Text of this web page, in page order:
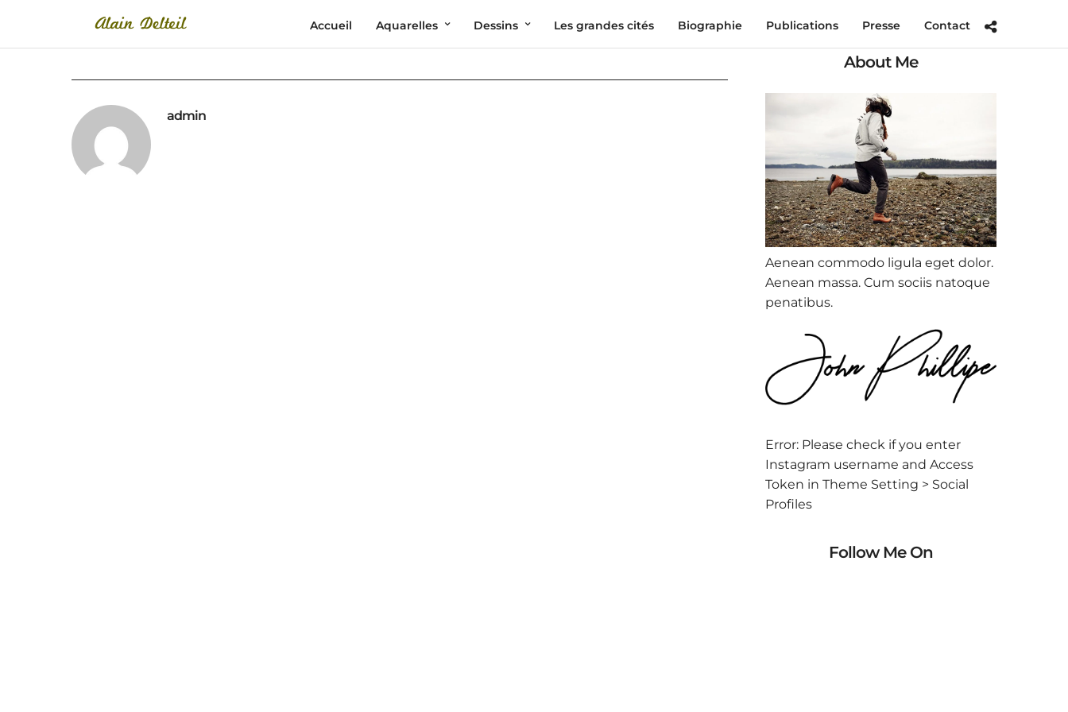
Accueil Aquarelles Dessins Les grandes cités Biographie Publications Presse Contact
admin
About Me
Aenean commodo ligula eget dolor.
Aenean massa. Cum sociis natoque
penatibus.
Error: Please check if you enter
Instagram username and Access
Token in Theme Setting > Social
Profiles
Follow Me On